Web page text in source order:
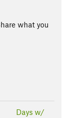
what you
Days w/